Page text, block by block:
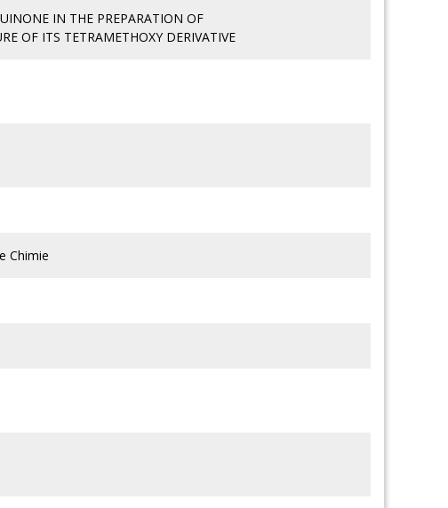
IN THE PREPARATION OF
OF ITS TETRAMETHOXY DERIVATIVE
Chimie